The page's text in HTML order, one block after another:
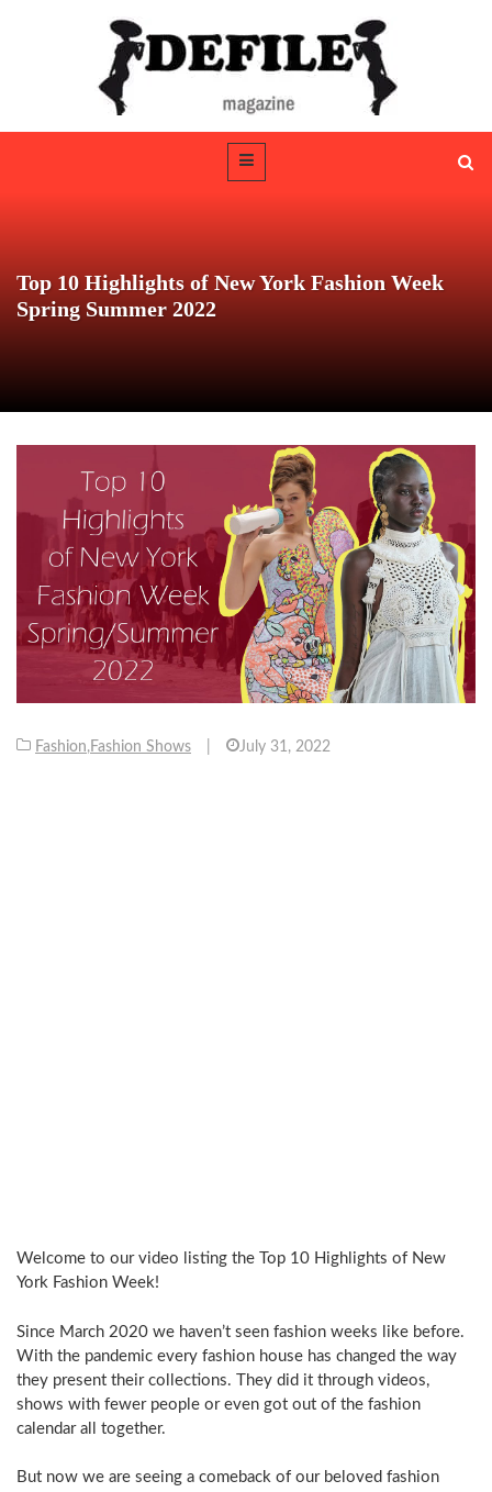
Top 10 Highlights of New York Fashion Week
Spring Summer 2022
Fashion,Fashion Shows July 31, 2022
Welcome to our video listing the Top 10 Highlights of New
York Fashion Week!
Since March 2020 we haven’t seen fashion weeks like before.
With the pandemic every fashion house has changed the way
they present their collections. They did it through videos,
shows with fewer people or even got out of the fashion
calendar all together.
But now we are seeing a comeback of our beloved fashion